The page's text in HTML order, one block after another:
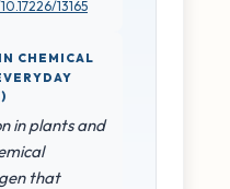
13165
CHEMICAL
in plants and
that